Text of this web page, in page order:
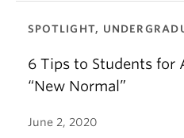
SPOTLIGHT,
6 Tips to Students for
“New Normal”
June 2, 2020